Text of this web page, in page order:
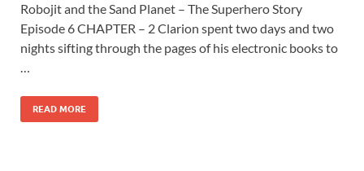
e
b
o
k
to
d
n
ail ar
e
Robojit and the Sand Planet – The Superhero Story
Episode 6 CHAPTER – 2 Clarion spent two days and two
nights sifting through the pages of his electronic books to
…
READ MORE